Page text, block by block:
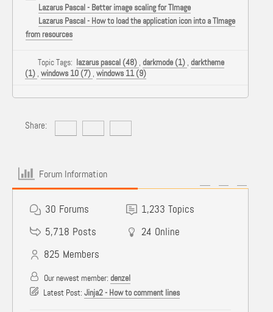
Lazarus Pascal - Better image scaling for TImage
Lazarus Pascal - How to load the application icon into a TImage
from resources
Topic Tags: lazarus pascal (48) , darkmode (1) , darktheme
(1) , windows 10 (7) , windows 11 (9)
Share:
Forum Information
30 Forums 1,233 Topics
5,718 Posts 24 Online
825 Members
Our newest member: denzel
Latest Post: Jinja2 - How to comment lines